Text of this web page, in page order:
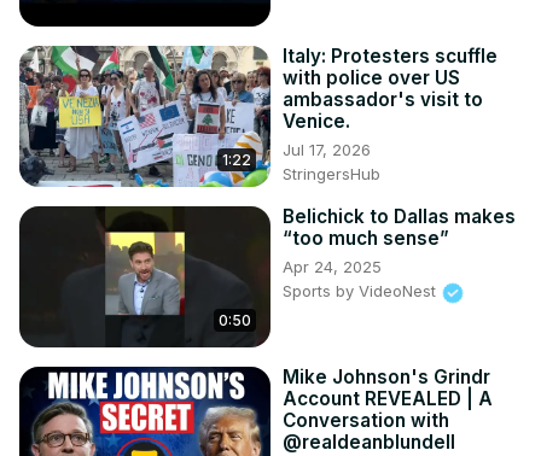
1:22
Italy: Protesters scuffle
with police over US
ambassador's visit to
Venice.
Jul 17, 2026
StringersHub
0:50
Belichick to Dallas makes
“too much sense”
Apr 24, 2025
Sports by VideoNest
Mike Johnson's Grindr
Account REVEALED | A
Conversation with
@realdeanblundell